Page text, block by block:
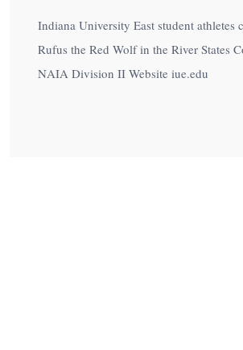
Indiana University East student athletes
Rufus the Red Wolf in the River States
NAIA Division II Website iue.edu